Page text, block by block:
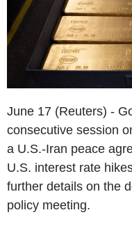
June 17 (Reuters) -
consecutive session
a U.S.-Iran peace
U.S. interest rate
further details on the
policy meeting.